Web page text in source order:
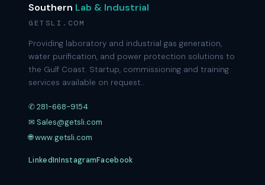
Southern Lab & Industrial
GETSLI.COM
Providing laboratory and industrial gas generation,
water purification, and power protection solutions to
the Gulf Coast. Startup, commissioning and training
services available on request..
✆ 281-668-9154
✉ Sales@getsli.com
🌐 www.getsli.com
LinkedInInstagramFacebook